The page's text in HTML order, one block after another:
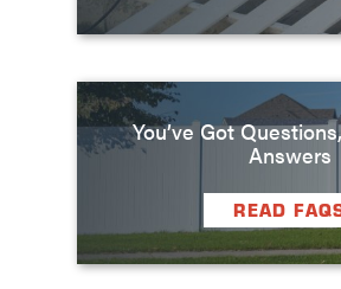
You’ve Got
Answers
READ